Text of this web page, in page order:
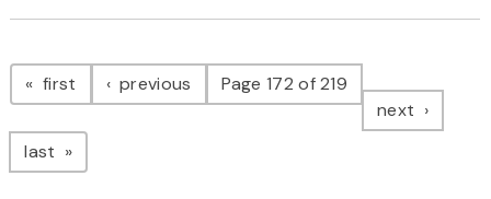
Pagination
first page previous pagePage 172 of 219
next page
last page